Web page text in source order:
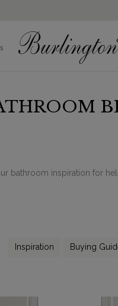
bathroom inspiration for
Inspiration Buying